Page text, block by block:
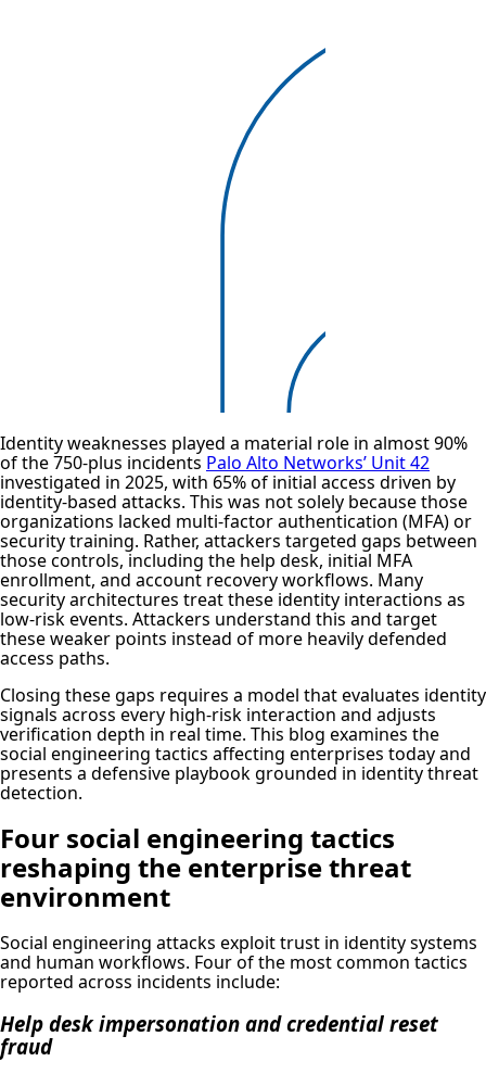
Identity weaknesses played a material role in almost 90%
of the 750-plus incidents Palo Alto Networks’ Unit 42
investigated in 2025, with 65% of initial access driven by
identity-based attacks. This was not solely because those
organizations lacked multi-factor authentication (MFA) or
security training. Rather, attackers targeted gaps between
those controls, including the help desk, initial MFA
enrollment, and account recovery workflows. Many
security architectures treat these identity interactions as
low-risk events. Attackers understand this and target
these weaker points instead of more heavily defended
access paths.
Closing these gaps requires a model that evaluates identity
signals across every high-risk interaction and adjusts
verification depth in real time. This blog examines the
social engineering tactics affecting enterprises today and
presents a defensive playbook grounded in identity threat
detection.
Four social engineering tactics
reshaping the enterprise threat
environment
Social engineering attacks exploit trust in identity systems
and human workflows. Four of the most common tactics
reported across incidents include:
Help desk impersonation and credential reset
fraud